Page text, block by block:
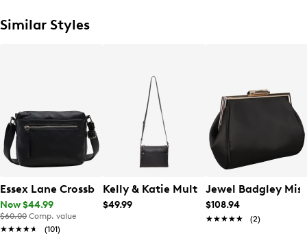
Similar Styles
Essex Lane Crossbody Bag
Now $44.99
$60.00 Comp. value
★★★★★
★★★★★ (101)
Kelly & Katie Multi Zip Crossbody Bag
$49.99
Jewel Badgley
$108.94
★★★★★
★★★★★ (2)